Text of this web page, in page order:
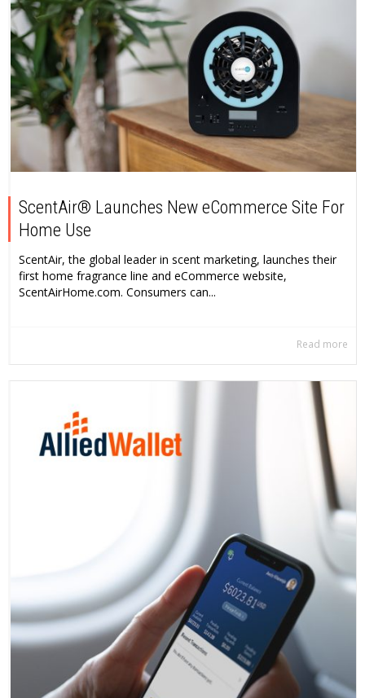
ScentAir® Launches New eCommerce Site For
Home Use
ScentAir, the global leader in scent marketing, launches their
first home fragrance line and eCommerce website,
ScentAirHome.com. Consumers can...
Read more